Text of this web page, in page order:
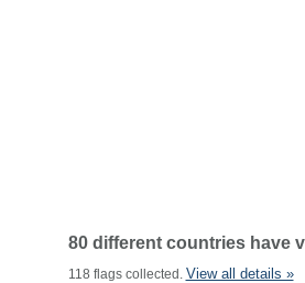
80 different countries have
118 flags collected. View all details »